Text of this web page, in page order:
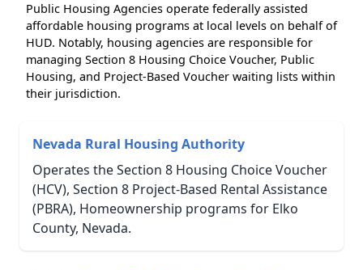
Public Housing Agencies operate federally assisted
affordable housing programs at local levels on behalf of
HUD. Notably, housing agencies are responsible for
managing Section 8 Housing Choice Voucher, Public
Housing, and Project-Based Voucher waiting lists within
their jurisdiction.
Nevada Rural Housing Authority
Operates the Section 8 Housing Choice Voucher
(HCV), Section 8 Project-Based Rental Assistance
(PBRA), Homeownership programs for Elko
County, Nevada.